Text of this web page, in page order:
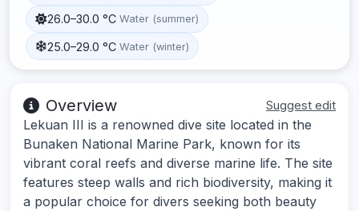
26.0–30.0 °C Water (summer)
25.0–29.0 °C Water (winter)
Overview Suggest edit
Lekuan III is a renowned dive site located in the
Bunaken National Marine Park, known for its
vibrant coral reefs and diverse marine life. The site
features steep walls and rich biodiversity, making it
a popular choice for divers seeking both beauty